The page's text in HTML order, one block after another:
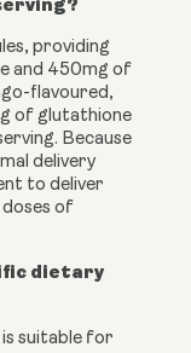
providing
and 450mg of
flavoured,
of glutathione
Because
delivery
to deliver
of
dietary
suitable for